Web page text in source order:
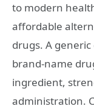
to modern
affordable
drugs. A
brand-name
ingredient,
administration.